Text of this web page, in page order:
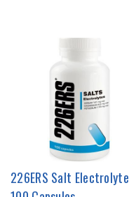
226ERS Salt Electrolyte